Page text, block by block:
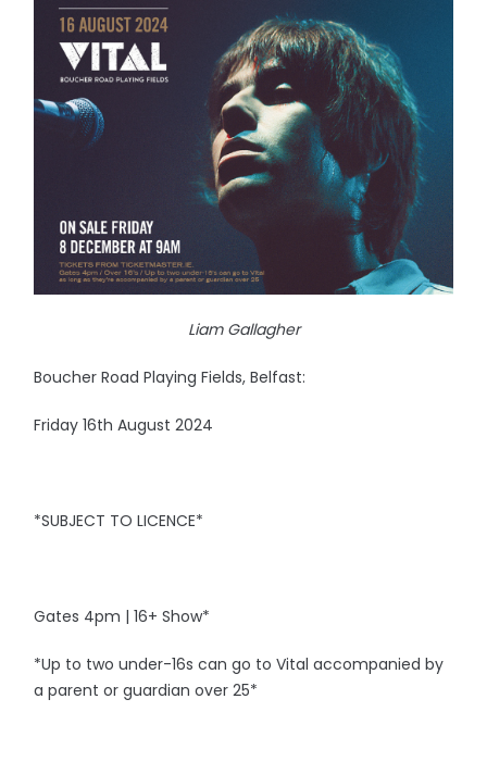
Liam Gallagher
Boucher Road Playing Fields, Belfast:
Friday 16th August 2024
*SUBJECT TO LICENCE*
Gates 4pm | 16+ Show*
*Up to two under-16s can go to Vital accompanied by
a parent or guardian over 25*